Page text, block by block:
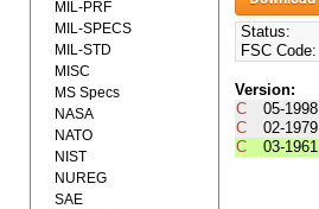
Status:
FSC Code:
Version:
C
05-1998
C
02-1979
C
03-1961
MIL-PRF
MIL-SPECS
MIL-STD
MISC
MS Specs
NASA
NATO
NIST
NUREG
SAE